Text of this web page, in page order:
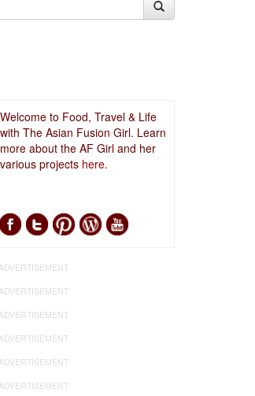
Welcome to Food, Travel & Life
with The Asian Fusion Girl. Learn
more about the AF Girl and her
various projects here.
ADVERTISEMENT
ADVERTISEMENT
ADVERTISEMENT
ADVERTISEMENT
ADVERTISEMENT
ADVERTISEMENT